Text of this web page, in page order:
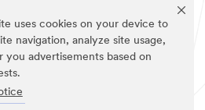
uses cookies on your device to
navigation, analyze site usage,
you advertisements based on